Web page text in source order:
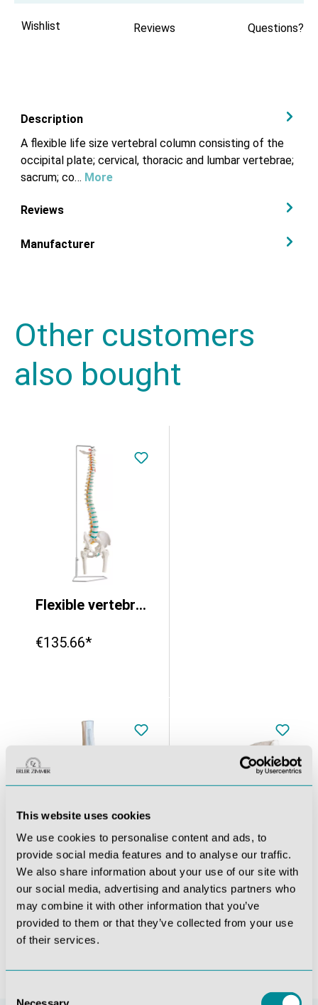
This website uses cookies
We use cookies to personalise content and ads, to
provide social media features and to analyse our traffic.
We also share information about your use of our site with
our social media, advertising and analytics partners who
may combine it with other information that you’ve
provided to them or that they’ve collected from your use
of their services.
Wishlist Reviews Questions?
Description
A flexible life size vertebral column consisting of the
occipital plate; cervical, thoracic and lumbar vertebrae;
sacrum; co… More
Reviews
Manufacturer
Other customers
also bought
Flexible vertebral column with femur heads
€135.66*
Knee joint with ligaments with stand
€94.01*
Shoulder joint with ligaments with stand
€94.01*